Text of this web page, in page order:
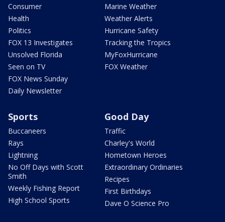
Consumer
Health
Politics
FOX 13 Investigates
Unsolved Florida
Seen on TV
FOX News Sunday
Daily Newsletter
Marine Weather
Weather Alerts
Hurricane Safety
Tracking the Tropics
MyFoxHurricane
FOX Weather
Sports
Buccaneers
Rays
Lightning
No Off Days with Scott
Smith
Weekly Fishing Report
High School Sports
Good Day
Traffic
Charley's World
Hometown Heroes
Extraordinary Ordinaries
Recipes
First Birthdays
Dave O Science Pro